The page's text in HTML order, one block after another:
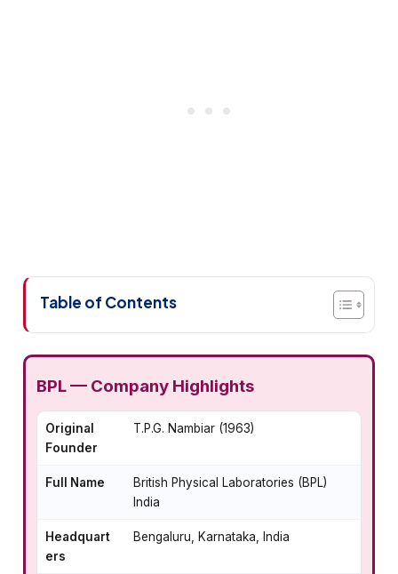
Table of Contents
BPL — Company Highlights
Original
Founder
T.P.G. Nambiar (1963)
Full Name
British Physical Laboratories (BPL)
India
Headquart
ers
Bengaluru, Karnataka, India